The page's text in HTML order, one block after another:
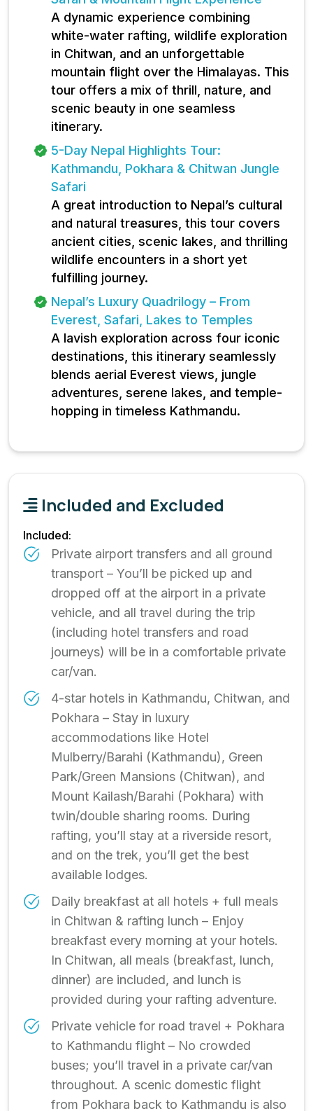
A dynamic experience combining
white-water rafting, wildlife exploration
in Chitwan, and an unforgettable
mountain flight over the Himalayas. This
tour offers a mix of thrill, nature, and
scenic beauty in one seamless
itinerary.
5-Day Nepal Highlights Tour:
Kathmandu, Pokhara & Chitwan Jungle
Safari
A great introduction to Nepal’s cultural
and natural treasures, this tour covers
ancient cities, scenic lakes, and thrilling
wildlife encounters in a short yet
fulfilling journey.
Nepal’s Luxury Quadrilogy – From
Everest, Safari, Lakes to Temples
A lavish exploration across four iconic
destinations, this itinerary seamlessly
blends aerial Everest views, jungle
adventures, serene lakes, and temple-
hopping in timeless Kathmandu.
Included and Excluded
Included:
Private airport transfers and all ground
transport – You’ll be picked up and
dropped off at the airport in a private
vehicle, and all travel during the trip
(including hotel transfers and road
journeys) will be in a comfortable private
car/van.
4-star hotels in Kathmandu, Chitwan, and
Pokhara – Stay in luxury
accommodations like Hotel
Mulberry/Barahi (Kathmandu), Green
Park/Green Mansions (Chitwan), and
Mount Kailash/Barahi (Pokhara) with
twin/double sharing rooms. During
rafting, you’ll stay at a riverside resort,
and on the trek, you’ll get the best
available lodges.
Daily breakfast at all hotels + full meals
in Chitwan & rafting lunch – Enjoy
breakfast every morning at your hotels.
In Chitwan, all meals (breakfast, lunch,
dinner) are included, and lunch is
provided during your rafting adventure.
Private vehicle for road travel + Pokhara
to Kathmandu flight – No crowded
buses; you’ll travel in a private car/van
throughout. A scenic domestic flight
from Pokhara back to Kathmandu is also